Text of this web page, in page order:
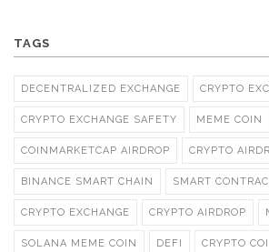
TAGS
DECENTRALIZED EXCHANGE CRYPTO
CRYPTO EXCHANGE SAFETY MEME COIN
COINMARKETCAP AIRDROP CRYPTO
BINANCE SMART CHAIN SMART
CRYPTO EXCHANGE CRYPTO AIRDROP
SOLANA MEME COIN DEFI CRYPTO